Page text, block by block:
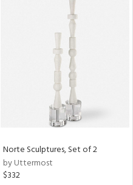
Norte Sculptures, Set of 2
by Uttermost
$332